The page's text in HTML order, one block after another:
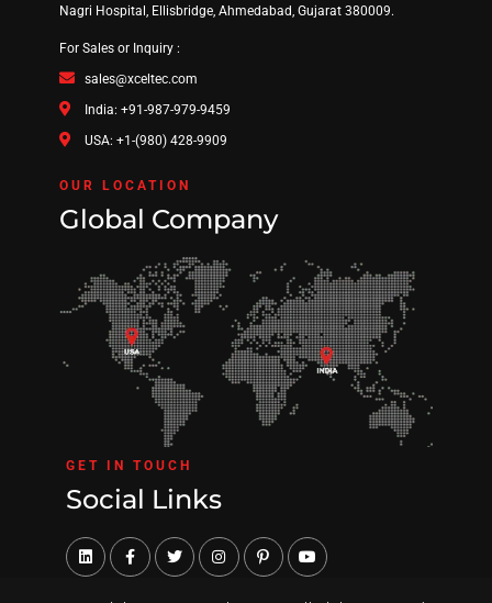
Nagri Hospital, Ellisbridge, Ahmedabad, Gujarat 380009.
For Sales or Inquiry :
sales@xceltec.com
India: +91-987-979-9459
USA: +1-(980) 428-9909
OUR LOCATION
Global Company
GET IN TOUCH
Social Links